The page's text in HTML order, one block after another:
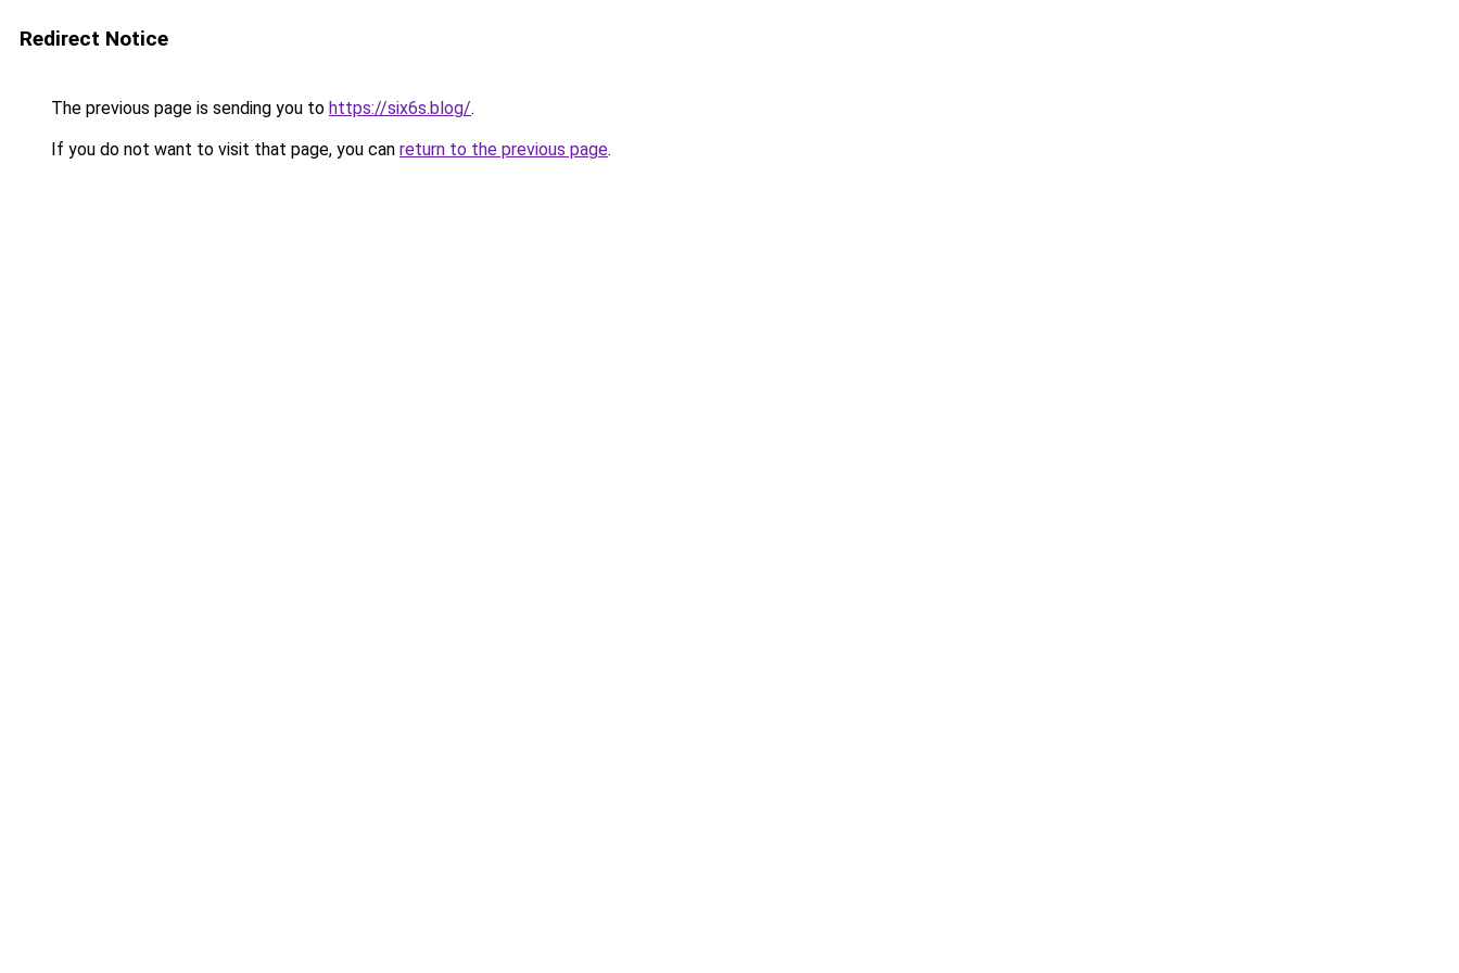
Redirect Notice
The previous page is sending you to https://six6s.blog/.
If you do not want to visit that page, you can return to the previous page.